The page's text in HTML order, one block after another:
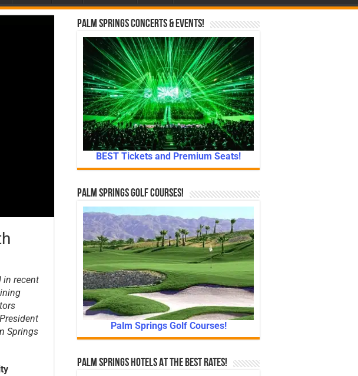
in recent
Springs
Palm Springs Concerts & Events!
BEST Tickets and Premium Seats!
Palm Springs Golf Courses!
Palm Springs Golf Courses!
Palm Springs Hotels At The Best Rates!